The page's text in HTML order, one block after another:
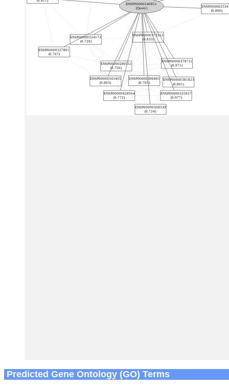
Predicted Gene Ontology (GO) Terms